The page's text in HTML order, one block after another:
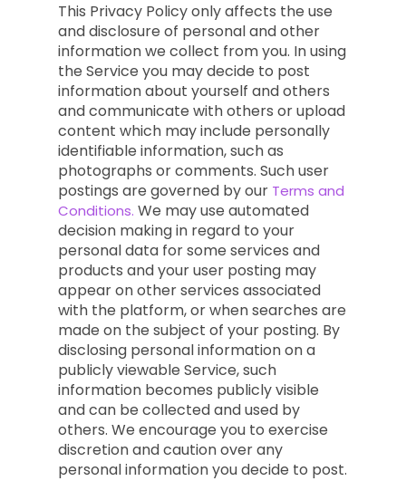
This Privacy Policy only affects the use
and disclosure of personal and other
information we collect from you. In using
the Service you may decide to post
information about yourself and others
and communicate with others or upload
content which may include personally
identifiable information, such as
photographs or comments. Such user
postings are governed by our Terms and
Conditions. We may use automated
decision making in regard to your
personal data for some services and
products and your user posting may
appear on other services associated
with the platform, or when searches are
made on the subject of your posting. By
disclosing personal information on a
publicly viewable Service, such
information becomes publicly visible
and can be collected and used by
others. We encourage you to exercise
discretion and caution over any
personal information you decide to post.